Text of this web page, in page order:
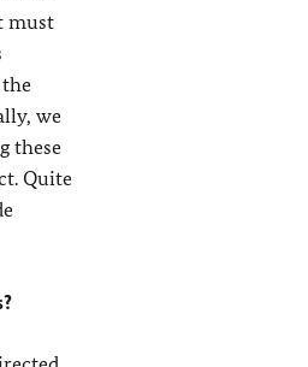
must
we
these
Quite